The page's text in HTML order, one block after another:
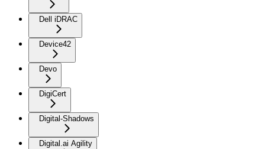
Dell iDRAC
Device42
Devo
DigiCert
Digital-Shadows
Digital.ai Agility